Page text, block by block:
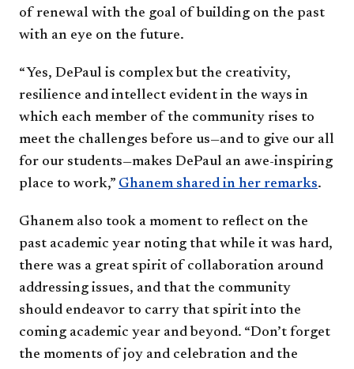
of renewal with the goal of building on the past
with an eye on the future.
“Yes, DePaul is complex but the creativity,
resilience and intellect evident in the ways in
which each member of the community rises to
meet the challenges before us—and to give our all
for our students—makes DePaul an awe-inspiring
place to work,” Ghanem shared in her remarks.
Ghanem also took a moment to reflect on the
past academic year noting that while it was hard,
there was a great spirit of collaboration around
addressing issues, and that the community
should endeavor to carry that spirit into the
coming academic year and beyond. “Don’t forget
the moments of joy and celebration and the